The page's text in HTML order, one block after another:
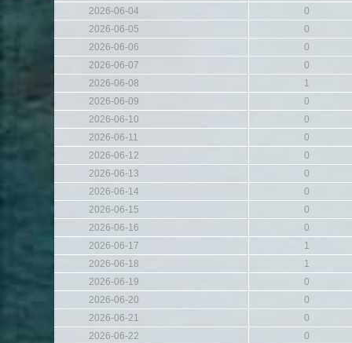
2026-06-04
0
2026-06-05
0
2026-06-06
0
2026-06-07
0
2026-06-08
1
2026-06-09
0
2026-06-10
0
2026-06-11
0
2026-06-12
0
2026-06-13
0
2026-06-14
0
2026-06-15
0
2026-06-16
0
2026-06-17
1
2026-06-18
1
2026-06-19
0
2026-06-20
0
2026-06-21
0
2026-06-22
0